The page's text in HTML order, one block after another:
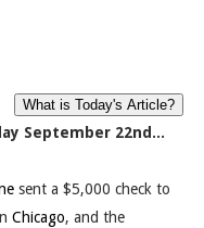
September 22nd...
sent a $5,000 check to
Chicago, and the